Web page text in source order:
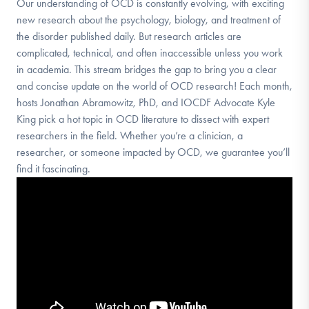
Our understanding of OCD is constantly evolving, with exciting
new research about the psychology, biology, and treatment of
the disorder published daily. But research articles are
complicated, technical, and often inaccessible unless you work
in academia. This stream bridges the gap to bring you a clear
and concise update on the world of OCD research! Each month,
hosts Jonathan Abramowitz, PhD, and IOCDF Advocate Kyle
King pick a hot topic in OCD literature to dissect with expert
researchers in the field. Whether you’re a clinician, a
researcher, or someone impacted by OCD, we guarantee you’ll
find it fascinating.